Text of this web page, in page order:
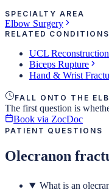
SPECIALTY AREA
Elbow Surgery
RELATED CONDITIONS
UCL
Biceps Rupture
Hand & Wrist
FALL ONTO THE
The first question is
Book via ZocDoc
PATIENT QUESTIONS
Olecranon
What is an